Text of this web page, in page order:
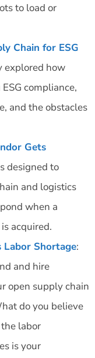
to load or
Chain for ESG
explored how
compliance,
and the obstacles
Gets
designed to
and logistics
when a
acquired.
Labor Shortage:
and hire
open supply chain
do you believe
labor
is your